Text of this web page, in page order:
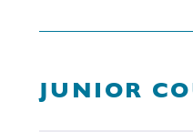
JUNIOR